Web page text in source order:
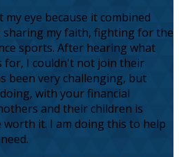
eye because it combined
my faith, fighting for the
sports. After hearing what
for, I couldn't not join their
been very challenging, but
with your financial
and their children is
worth it. I am doing this to help